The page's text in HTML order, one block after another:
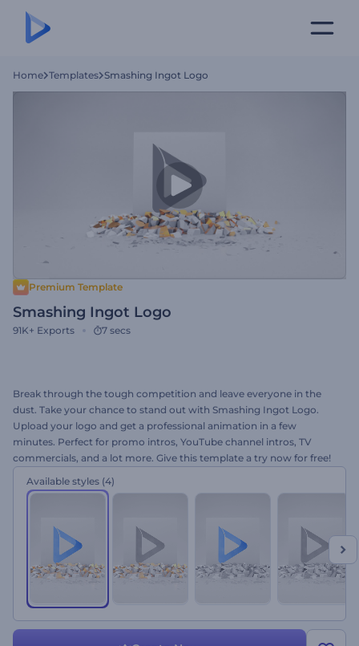
Home Templates Smashing Ingot Logo
Premium Template
Smashing Ingot Logo
91K+ Exports 7 secs
Break through the tough competition and leave everyone in the
dust. Take your chance to stand out with Smashing Ingot Logo.
Upload your logo and get a professional animation in a few
minutes. Perfect for promo intros, YouTube channel intros, TV
commercials, and a lot more. Give this template a try now for free!
Available styles (4)